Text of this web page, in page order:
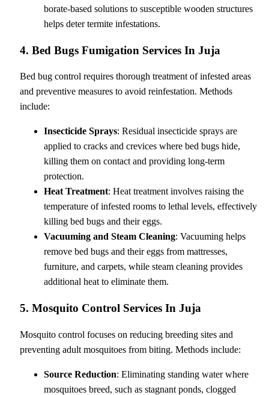
borate-based solutions to susceptible wooden structures
helps deter termite infestations.
4. Bed Bugs Fumigation Services In Juja
Bed bug control requires thorough treatment of infested areas
and preventive measures to avoid reinfestation. Methods
include:
Insecticide Sprays: Residual insecticide sprays are
applied to cracks and crevices where bed bugs hide,
killing them on contact and providing long-term
protection.
Heat Treatment: Heat treatment involves raising the
temperature of infested rooms to lethal levels, effectively
killing bed bugs and their eggs.
Vacuuming and Steam Cleaning: Vacuuming helps
remove bed bugs and their eggs from mattresses,
furniture, and carpets, while steam cleaning provides
additional heat to eliminate them.
5. Mosquito Control Services In Juja
Mosquito control focuses on reducing breeding sites and
preventing adult mosquitoes from biting. Methods include:
Source Reduction: Eliminating standing water where
mosquitoes breed, such as stagnant ponds, clogged